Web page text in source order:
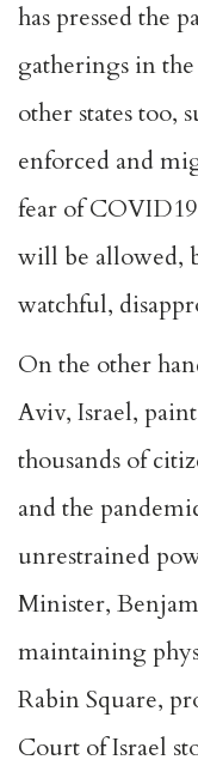
has pressed the
gatherings in
other states too,
enforced and
fear of
will be allowed,
watchful,
On the other
Aviv, Israel,
thousands of
and the
unrestrained
Minister,
maintaining
Rabin Square,
Court of Israel